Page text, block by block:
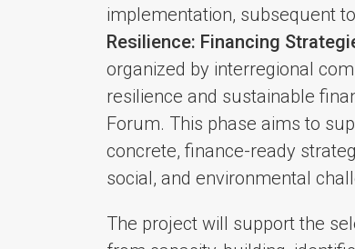
implementation, subsequent
Resilience: Financing
organized by interregional
resilience and sustainable
Forum. This phase aims to
concrete, finance-ready
social, and environmental
The project will support the